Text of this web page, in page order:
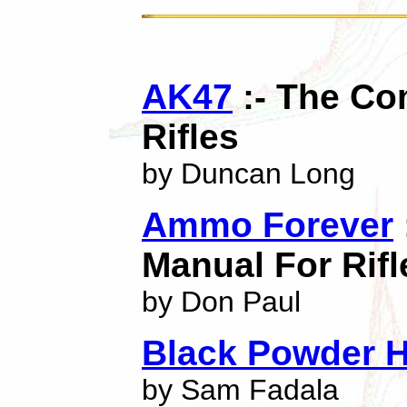
AK47 :- The
Rifles
by Duncan Long
Ammo Forever
Manual For
by Don Paul
Black Powder
by Sam Fadala